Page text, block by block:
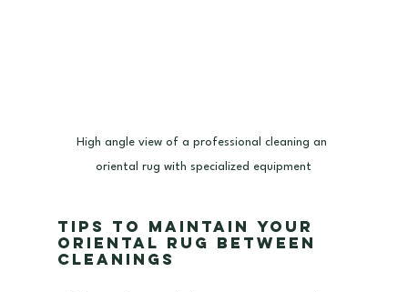
High angle view of a professional cleaning an
oriental rug with specialized equipment
Tips to Maintain Your
Oriental Rug Between
Cleanings